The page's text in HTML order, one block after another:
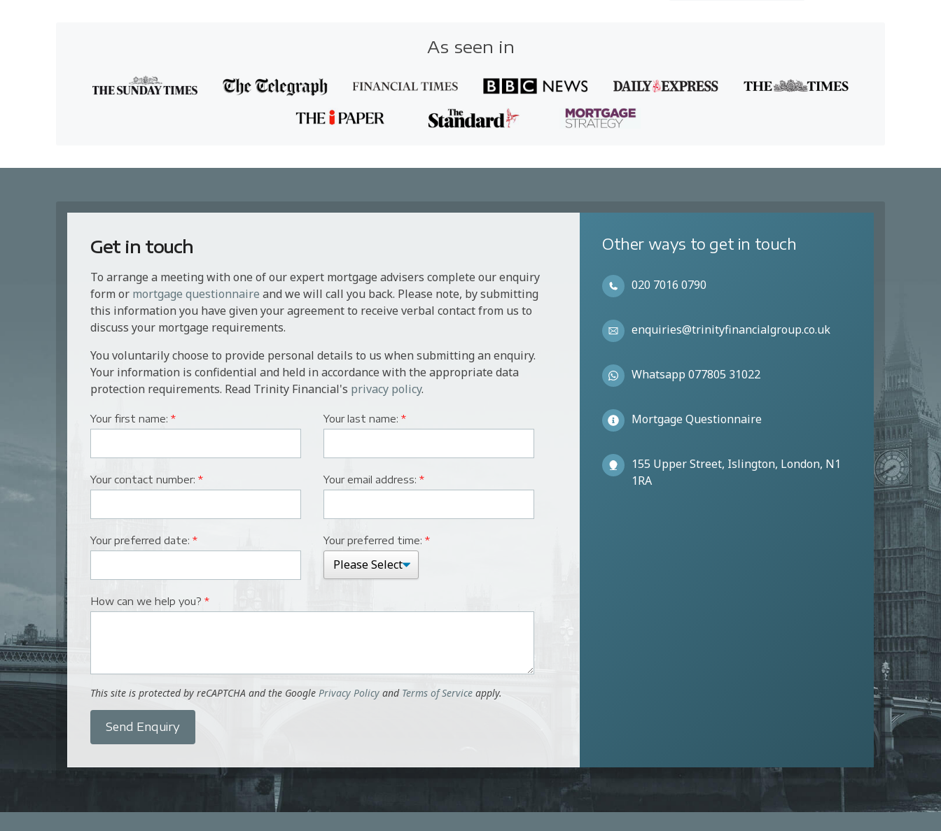
As seen in
Get in touch
To arrange a meeting with one of our expert mortgage advisers complete our enquiry
form or mortgage questionnaire and we will call you back. Please note, by submitting
this information you have given your agreement to receive verbal contact from us to
discuss your mortgage requirements.
You voluntarily choose to provide personal details to us when submitting an enquiry.
Your information is confidential and held in accordance with the appropriate data
protection requirements. Read Trinity Financial's privacy policy.
Your first name: * Your last name: *
Your contact number: * Your email address: *
Your preferred date: * Your preferred time: *
How can we help you? *
This site is protected by reCAPTCHA and the Google Privacy Policy and Terms of Service apply.
Send Enquiry
Other ways to get in touch
020 7016 0790
enquiries@trinityfinancialgroup.co.uk
Whatsapp 077805 31022
Mortgage Questionnaire
155 Upper Street, Islington, London, N1
1RA